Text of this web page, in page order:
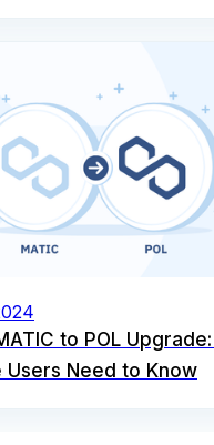
to POL
Users Need to Know